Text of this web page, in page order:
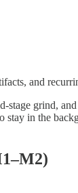
and
grind,
in the